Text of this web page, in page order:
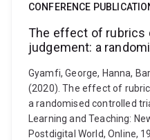
CONFERENCE
The effect of rubrics
judgement: a
Gyamfi, George, Hanna,
(2020). The effect of
a randomised controlled
Learning and Teaching:
Postdigital World, Online,